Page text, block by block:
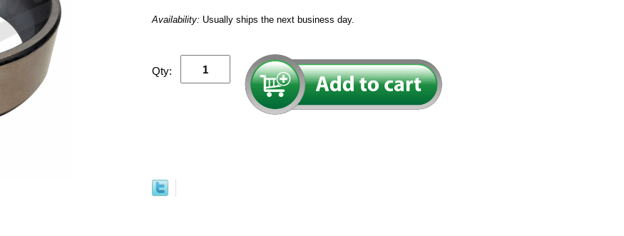
Availability: Usually ships the next business day.
Qty: